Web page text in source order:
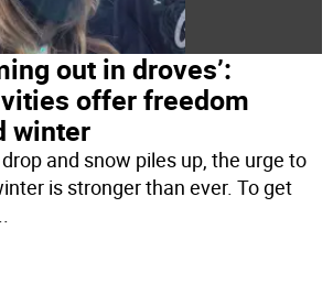
out in droves’:
offer freedom
winter
and snow piles up, the urge to
is stronger than ever. To get